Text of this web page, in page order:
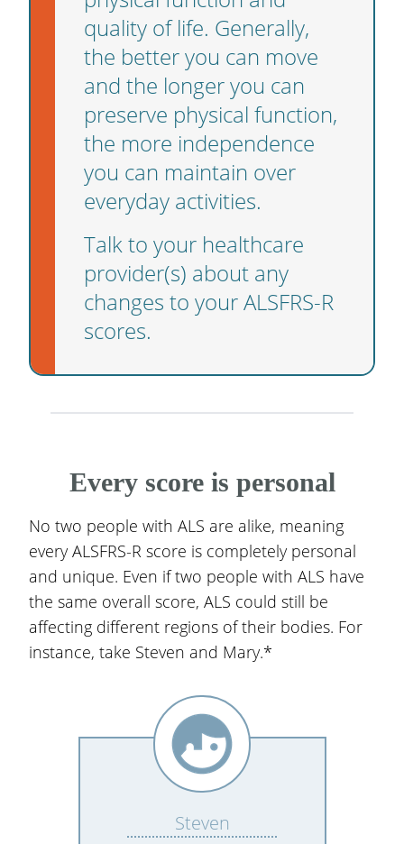
quality of life. Generally,
the better you can move
and the longer you can
preserve physical function,
the more independence
you can maintain over
everyday activities.
Talk to your healthcare
provider(s) about any
changes to your ALSFRS-R
scores.
Every score is personal
No two people with ALS are alike, meaning
every ALSFRS-R score is completely personal
and unique. Even if two people with ALS have
the same overall score, ALS could still be
affecting different regions of their bodies. For
instance, take Steven and Mary.*
Steven